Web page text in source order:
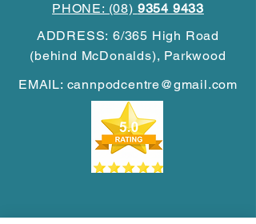
PHONE: (08) 9354 9433
ADDRESS:6/365 High Road
(behind McDonalds), Parkwood
EMAIL: cannpodcentre@gmail.com